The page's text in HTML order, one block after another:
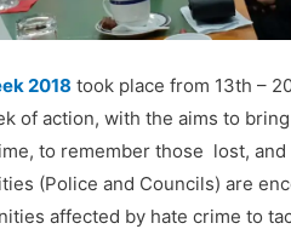
2018 took place from 13th –
of action, with the aims to
, to remember those lost, and
(Police and Councils) are
affected by hate crime to